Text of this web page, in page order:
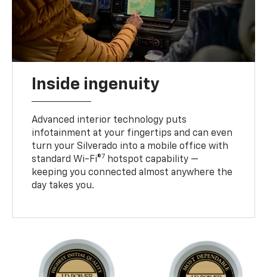
Inside ingenuity
Advanced interior technology puts
infotainment at your fingertips and can even
turn your Silverado into a mobile office with
standard Wi-Fi®7 hotspot capability —
keeping you connected almost anywhere the
day takes you.